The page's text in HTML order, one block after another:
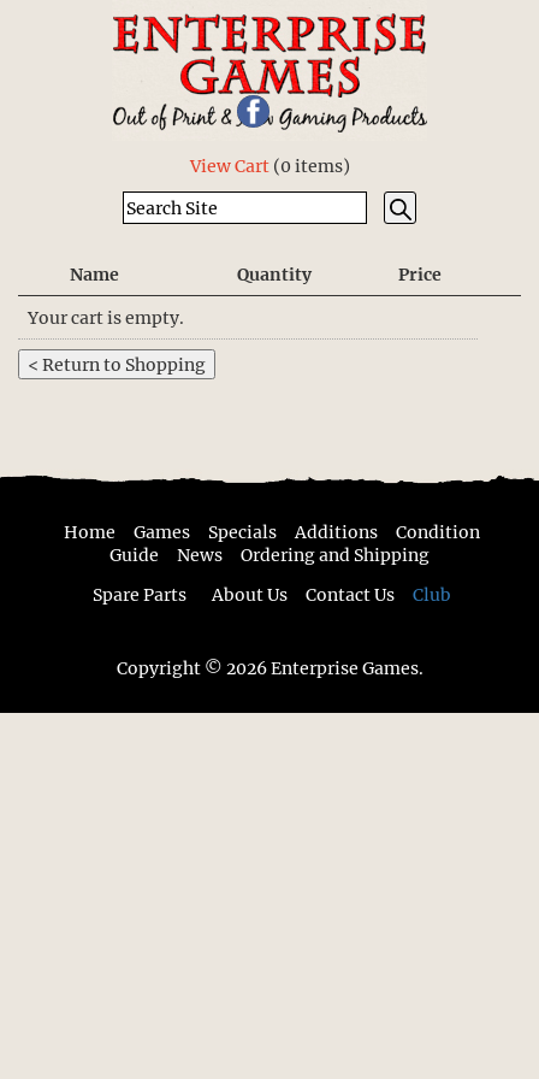
View Cart(0 items)
Name Quantity
Price
Your cart is empty.
Home Games Specials Additions
Condition
Guide
News
Ordering and Shipping
Spare Parts
About Us Contact Us Club
Copyright © 2026 Enterprise Games.